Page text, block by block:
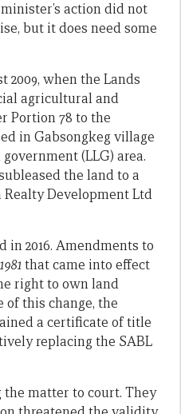
action did not
but it does need some
2009, when the Lands
agricultural and
Portion 78 to the
in Gabsongkeg village
(LLG) area.
the land to a
Development Ltd
in 2016. Amendments to
that came into effect
right to own land
of this change, the
a certificate of title
replacing the SABL
matter to court. They